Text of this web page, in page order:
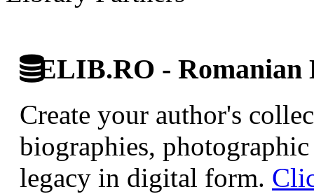
ELIB.RO -
Create your author's
biographies,
legacy in digital form.